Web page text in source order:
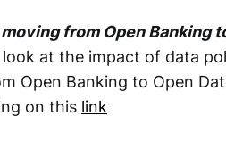
from Open Banking
at the impact of data
Open Banking to Open
on this link